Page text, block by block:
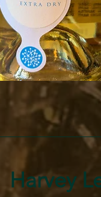
Quick
Harvey